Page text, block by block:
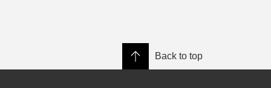
Back to top